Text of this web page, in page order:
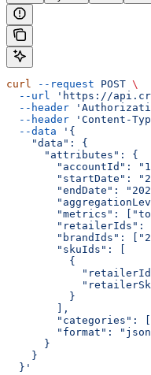
curl --request POST \
  --url
'https://
  --header
  --header
'Content-
  --data
'{
    "data": {
      "attributes": {
"accountId":
"startDate":
"endDate":
"metrics":
"retailerIds":
"brandIds":
        "skuIds": [
          {
          }
        ],
"categories":
"format":
      }
    }
  }'